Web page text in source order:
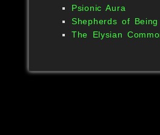
Psionic Aura
Shepherds of Being
The Elysian